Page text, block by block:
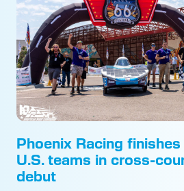
Phoenix Racing
U.S. teams in cross-
debut